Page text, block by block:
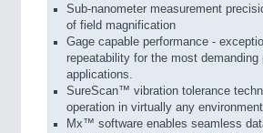
Sub-nanometer measurement
of field magnification
Gage capable performance -
repeatability for the most demanding
applications.
SureScan™ vibration tolerance
operation in virtually any
Mx™ software enables seamless